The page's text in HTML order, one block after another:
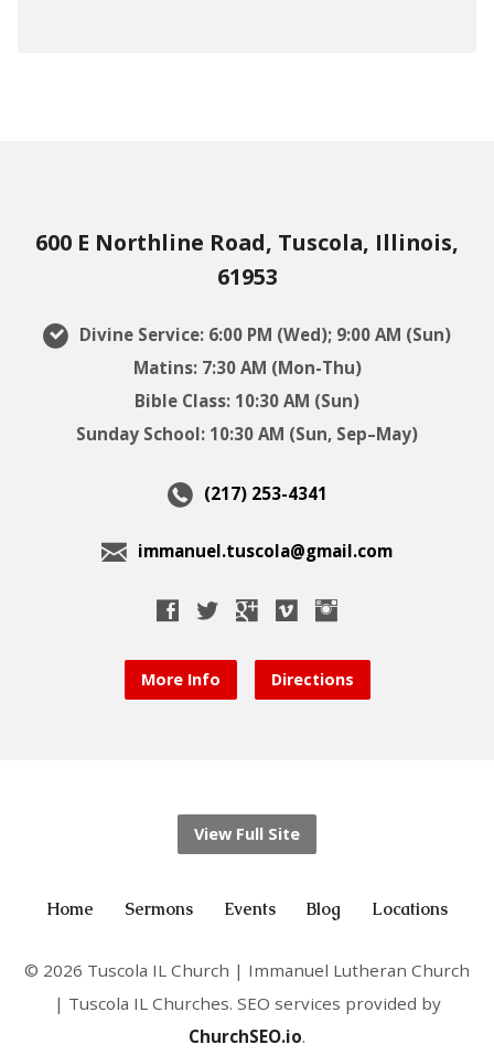
600 E Northline Road, Tuscola, Illinois,
61953
Divine Service: 6:00 PM (Wed); 9:00 AM (Sun)
Matins: 7:30 AM (Mon-Thu)
Bible Class: 10:30 AM (Sun)
Sunday School: 10:30 AM (Sun, Sep–May)
(217) 253-4341
immanuel.tuscola@gmail.com
More Info Directions
View Full Site
Home Sermons Events Blog Locations
© 2026 Tuscola IL Church | Immanuel Lutheran Church
| Tuscola IL Churches. SEO services provided by
ChurchSEO.io.